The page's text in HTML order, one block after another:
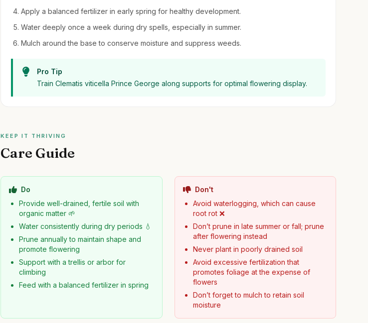
Apply a balanced fertilizer in early spring for healthy development.
Water deeply once a week during dry spells, especially in summer.
Mulch around the base to conserve moisture and suppress weeds.
Pro Tip
Train Clematis viticella Prince George along supports for optimal flowering display.
KEEP IT THRIVING
Care Guide
Do
Provide well-drained, fertile soil with
organic matter 🌱
Water consistently during dry periods 💧
Prune annually to maintain shape and
promote flowering
Support with a trellis or arbor for
climbing
Feed with a balanced fertilizer in spring
Don't
Avoid waterlogging, which can cause
root rot ❌
Don’t prune in late summer or fall; prune
after flowering instead
Never plant in poorly drained soil
Avoid excessive fertilization that
promotes foliage at the expense of
flowers
Don’t forget to mulch to retain soil
moisture